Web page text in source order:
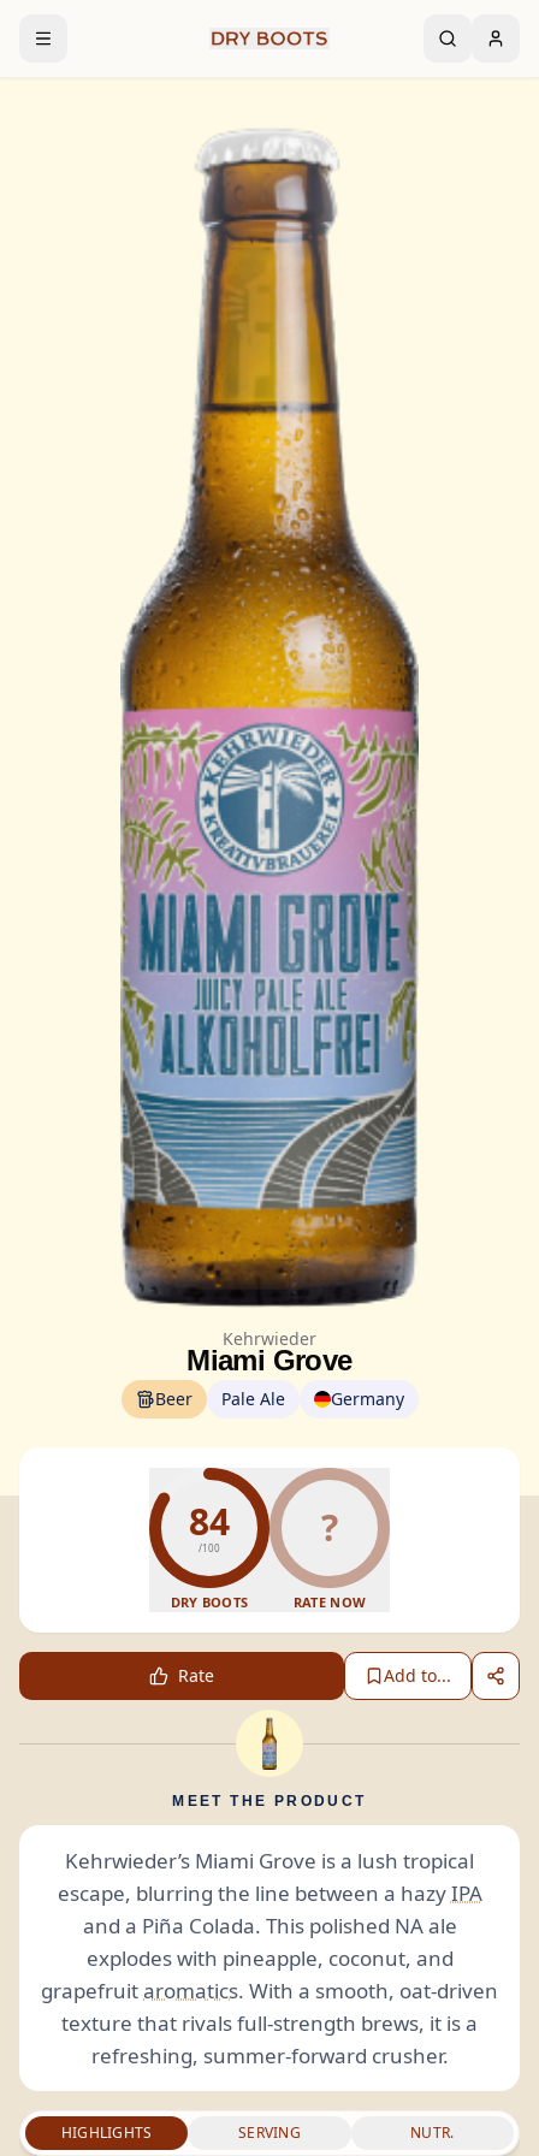
Kehrwieder
Miami Grove
Beer Pale Ale Germany
84
/100
DRY BOOTS
?
RATE NOW
Rate Add to...
MEET THE PRODUCT
Kehrwieder’s Miami Grove is a lush tropical
escape, blurring the line between a hazyIPA
and a Piña Colada. This polished NA ale
explodes with pineapple, coconut, and
grapefruitaromatics. With a smooth, oat-driven
texture that rivals full-strength brews, it is a
refreshing, summer-forward crusher.
HIGHLIGHTS SERVING NUTR.